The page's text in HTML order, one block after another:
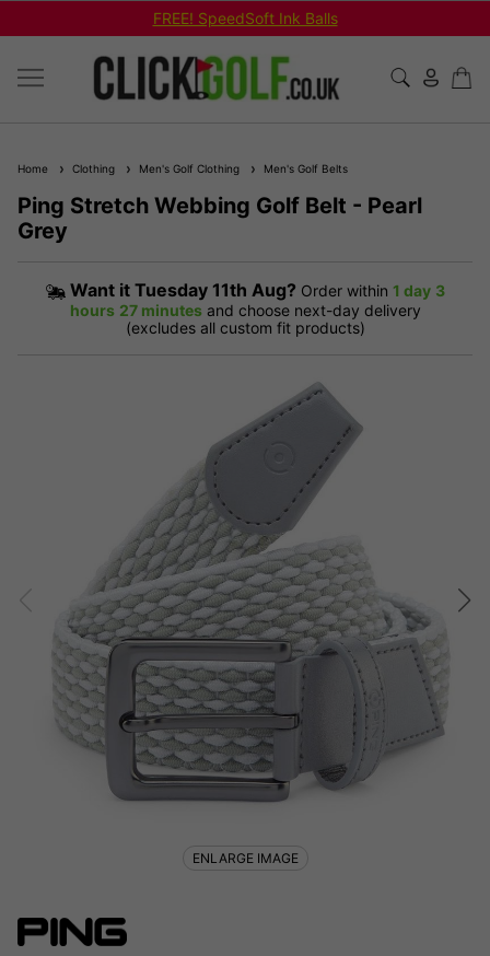
FREE! SpeedSoft Ink Balls
Home Clothing Men's Golf Clothing Men's Golf Belts
Ping Stretch Webbing Golf Belt - Pearl
Grey
Want it Tuesday 11th Aug? Order within 1 day 3
hours 27 minutes and choose next-day delivery
(excludes all custom fit products)
ENLARGE IMAGE